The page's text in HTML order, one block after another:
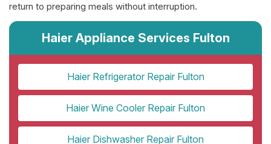
return to preparing meals without interruption.
Haier Appliance Services Fulton
Haier Refrigerator Repair Fulton
Haier Wine Cooler Repair Fulton
Haier Dishwasher Repair Fulton